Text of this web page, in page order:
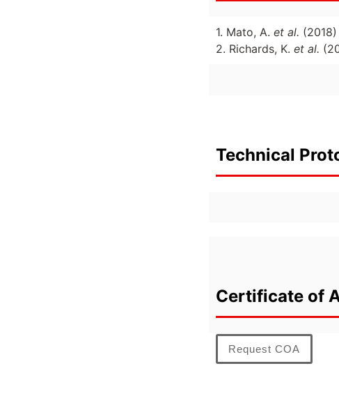
1. Mato, A. et al. (2018)
2. Richards, K. et al.
Technical
Certificate of
Request COA